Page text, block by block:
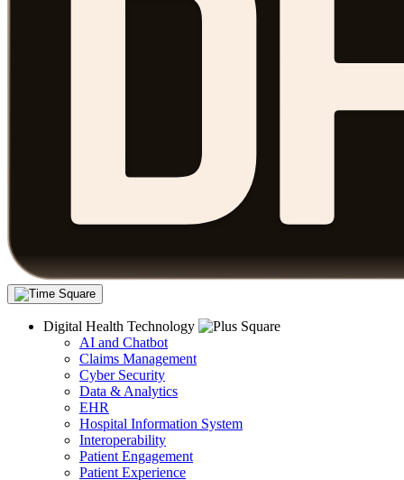
Digital Health Technology
AI and Chatbot
Claims Management
Cyber Security
Data & Analytics
EHR
Hospital Information System
Interoperability
Patient Engagement
Patient Experience